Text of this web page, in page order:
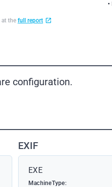
at the full report
configuration.
EXIF
EXE
MachineType: